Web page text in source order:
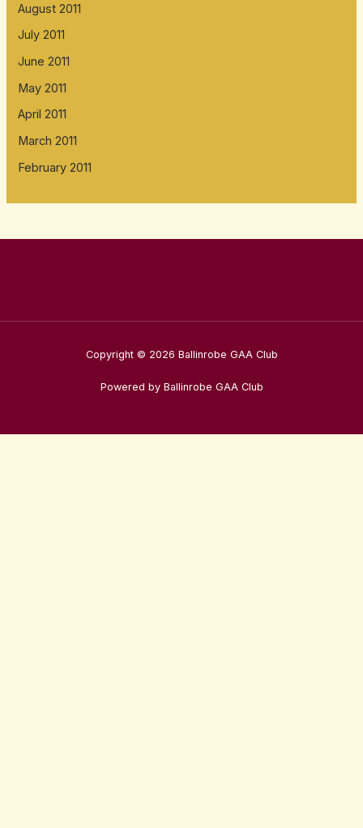
August 2011
July 2011
June 2011
May 2011
April 2011
March 2011
February 2011
Copyright © 2026 Ballinrobe GAA Club
Powered by Ballinrobe GAA Club